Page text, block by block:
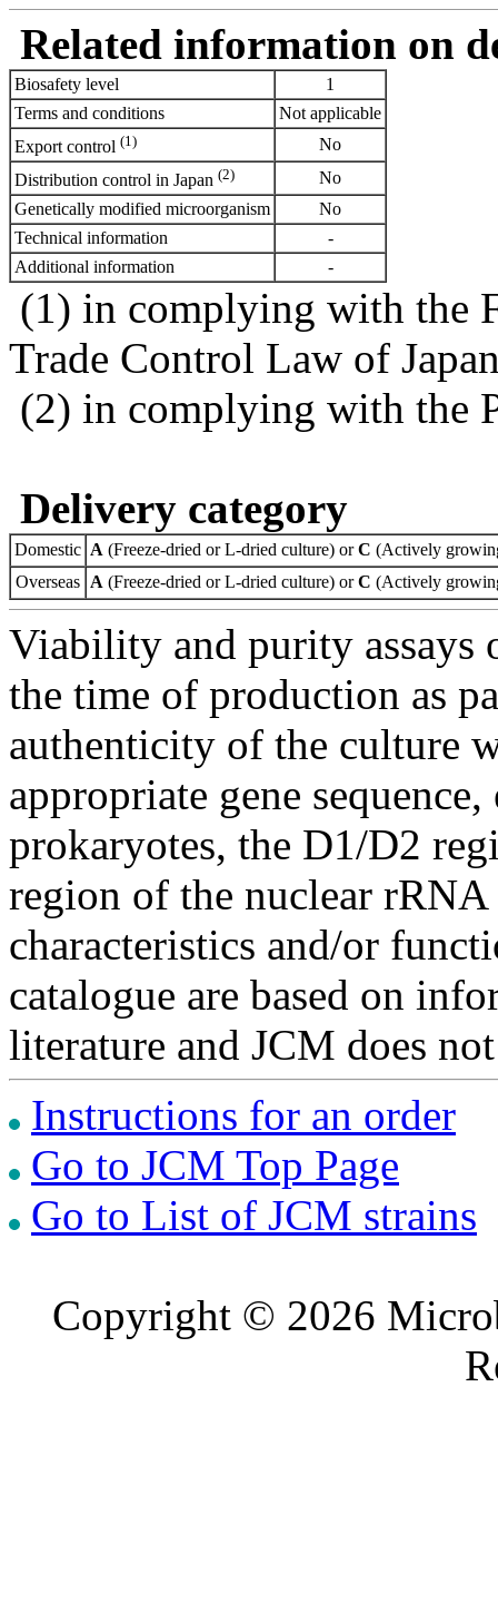
Related information on
Biosafety level
1
Terms and conditions
Not applicable
Export control (1)
No
Distribution control in Japan (2)
No
Genetically modified microorganism
No
Technical information
-
Additional information
-
(1) in complying with the
Trade Control Law of
(2) in complying with the
Delivery category
Domestic A (Freeze-dried or L-dried culture) orC (Actively
Overseas A (Freeze-dried or L-dried culture) orC (Actively
Viability and purity assays
the time of production as
authenticity of the culture
appropriate gene
prokaryotes, the D1/D2
region of the nuclear
characteristics and/or
catalogue are based on
literature and JCM does
Instructions for an order
Go to JCM Top Page
Go to List of JCM strains
Copyright © 2026